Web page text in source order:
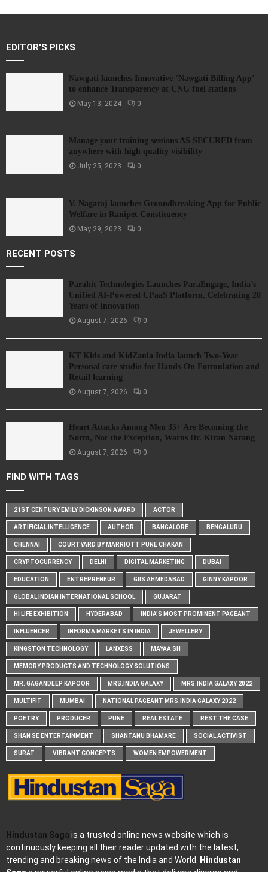
EDITOR'S PICKS
Nawgati launches Innovative ‘Nawgati Billing App’
to enhance Transparency at CNG fuel stations
May 13, 2024 0
Manage your training sessions AS SECURED from
anywhere with high quality visibility
July 25, 2023 0
V. Nagaraj launches Groundbreaking App for Public
Welfare in Ranipet Constituency
May 29, 2023 0
RECENT POSTS
Parahit Technologies Launches ParaEngage, India’s
Unified AI-Powered CPaaS Platform, Celebrating 20
Years of Innovation
August 7, 2026 0
KT Kids and KidZania India launch Two-Year
Personal care studio for Hands-On Formulation and
Retail learning
August 7, 2026 0
Heart Attacks Among Men 35+ Are Becoming the
Norm, Not the Exception, Warns Dr. Kiran Narang
August 7, 2026 0
FIND WITH TAGS
21ST CENTURY EMILY DICKINSON AWARD ACTOR
ARTIFICIAL INTELLIGENCE AUTHOR BANGALORE BENGALURU
CHENNAI COURTYARD BY MARRIOTT PUNE CHAKAN
CRYPTOCURRENCY DELHI DIGITAL MARKETING DUBAI
EDUCATION ENTREPRENEUR GIIS AHMEDABAD GINNY KAPOOR
GLOBAL INDIAN INTERNATIONAL SCHOOL GUJARAT
HI LIFE EXHIBITION HYDERABAD INDIA'S MOST PROMINENT PAGEANT
INFLUENCER INFORMA MARKETS IN INDIA JEWELLERY
KINGSTON TECHNOLOGY LANXESS MAYAA SH
MEMORY PRODUCTS AND TECHNOLOGY SOLUTIONS
MR. GAGANDEEP KAPOOR MRS.INDIA GALAXY MRS.INDIA GALAXY 2022
MULTIFIT MUMBAI NATIONAL PAGEANT MRS.INDIA GALAXY 2022
POETRY PRODUCER PUNE REAL ESTATE REST THE CASE
SHAN SE ENTERTAINMENT SHANTANU BHAMARE SOCIAL ACTIVIST
SURAT VIBRANT CONCEPTS WOMEN EMPOWERMENT
Hindustan Saga is a trusted online news website which is
continuously keeping all their reader updated with the latest,
trending and breaking news of the India and World. Hindustan